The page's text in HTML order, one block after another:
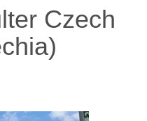
Czech